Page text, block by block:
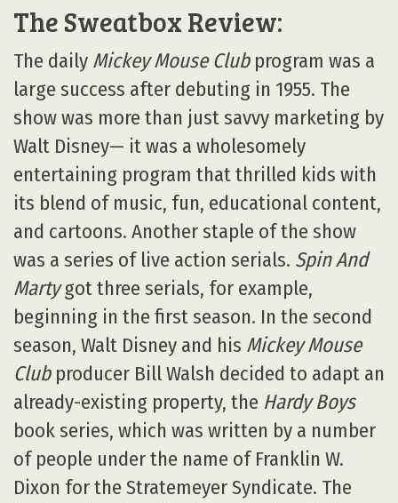
The Sweatbox Review:
The daily Mickey Mouse Clubprogram was a
large success after debuting in 1955. The
show was more than just savvy marketing by
Walt Disney— it was a wholesomely
entertaining program that thrilled kids with
its blend of music, fun, educational content,
and cartoons. Another staple of the show
was a series of live action serials. Spin And
Martygot three serials, for example,
beginning in the first season. In the second
season, Walt Disney and his Mickey Mouse
Clubproducer Bill Walsh decided to adapt an
already-existing property, the Hardy Boys
book series, which was written by a number
of people under the name of Franklin W.
Dixon for the Stratemeyer Syndicate. The